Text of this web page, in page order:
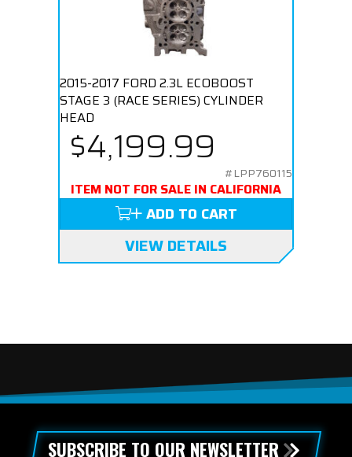
2015-2017 FORD 2.3L ECOBOOST
STAGE 3 (RACE SERIES) CYLINDER
HEAD
$4,199.99
#LPP760115
ITEM NOT FOR SALE IN CALIFORNIA
ADD TO CART
VIEW DETAILS
SUBSCRIBE TO OUR NEWSLETTER